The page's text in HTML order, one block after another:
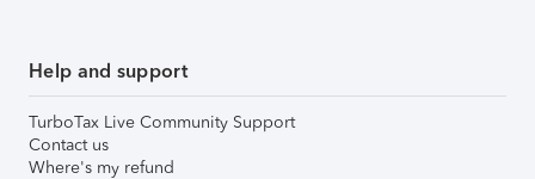
Help and support
TurboTax Live Community Support
Contact us
Where's my refund